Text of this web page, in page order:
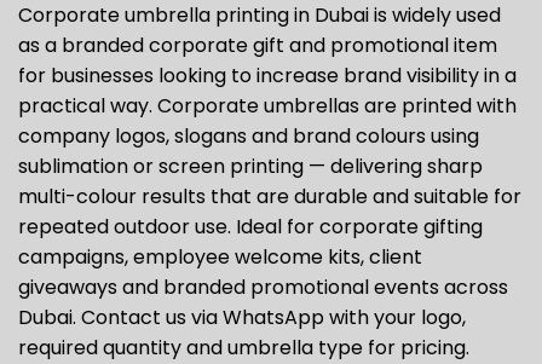
Corporate umbrella printing in Dubai is widely used
as a branded corporate gift and promotional item
for businesses looking to increase brand visibility in a
practical way. Corporate umbrellas are printed with
company logos, slogans and brand colours using
sublimation or screen printing — delivering sharp
multi-colour results that are durable and suitable for
repeated outdoor use. Ideal for corporate gifting
campaigns, employee welcome kits, client
giveaways and branded promotional events across
Dubai. Contact us via WhatsApp with your logo,
required quantity and umbrella type for pricing.